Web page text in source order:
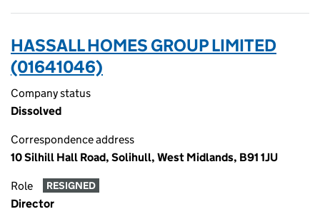
HASSALL HOMES GROUP LIMITED
(01641046)
Company status
Dissolved
Correspondence address
10 Silhill Hall Road, Solihull, West Midlands, B91 1JU
Role RESIGNED
Director